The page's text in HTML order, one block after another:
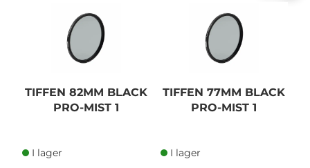
TIFFEN 82MM BLACK
PRO-MIST 1
I lager
TIFFEN 77MM BLACK
PRO-MIST 1
I lager